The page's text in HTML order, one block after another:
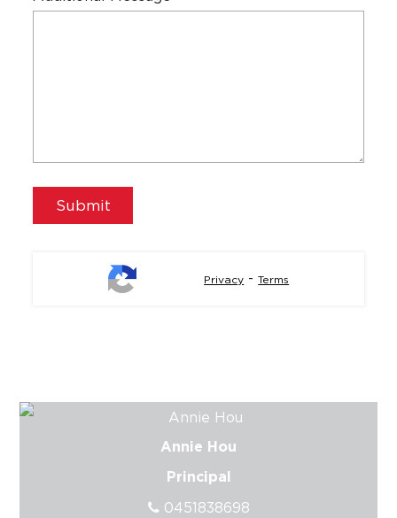
Privacy -Terms
Annie Hou
Principal
0451838698